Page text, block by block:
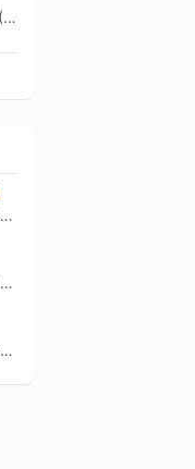
Bitter - Extra Special / Strong (ESB)
Warszawa, Województwo mazowieckie
Warszawa, Województwo mazowieckie
Warszawa, Województwo mazowieckie